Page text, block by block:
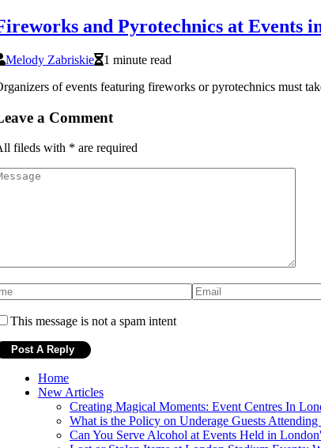
and Pyrotechnics at Events
Melody Zabriskie
1 minute read
of events featuring fireworks or pyrotechnics must
a Comment
fileds with * are required
This message is not a spam intent
Home
New Articles
Creating Magical Moments: Event Centres In
What is the Policy on Underage Guests
Can You Serve Alcohol at Events Held in